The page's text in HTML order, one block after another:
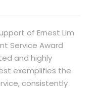
of Ernest Lim
Service Award
and highly
exemplifies the
consistently